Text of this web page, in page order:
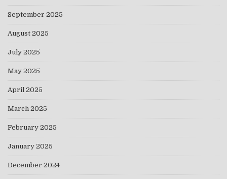
September 2025
August 2025
July 2025
May 2025
April 2025
March 2025
February 2025
January 2025
December 2024